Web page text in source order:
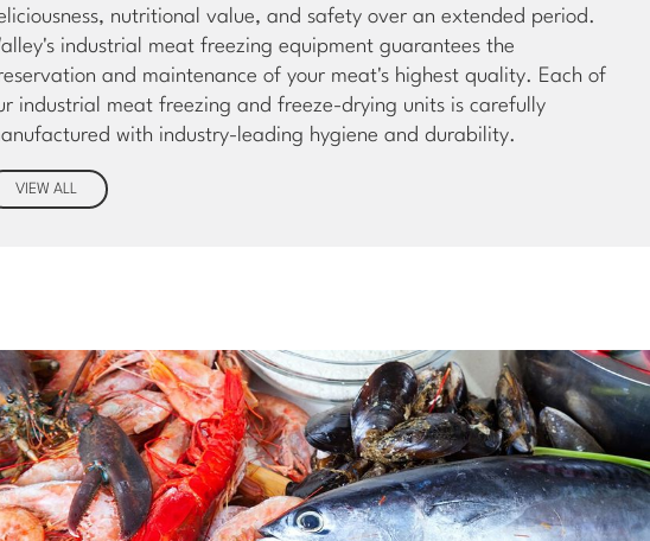
nutritional value, and safety over an extended period.
industrial meat freezing equipment guarantees the
and maintenance of your meat's highest quality. Each of
industrial meat freezing and freeze-drying units is carefully
with industry-leading hygiene and durability.
VIEW ALL